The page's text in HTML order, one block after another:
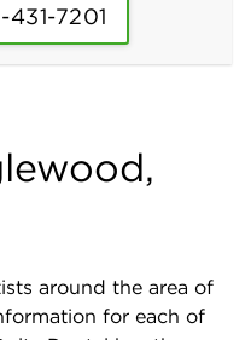
7201
around the area of
for each of